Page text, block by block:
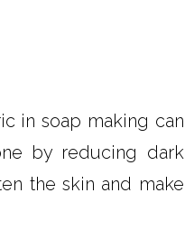
in soap making can
by reducing dark
the skin and make